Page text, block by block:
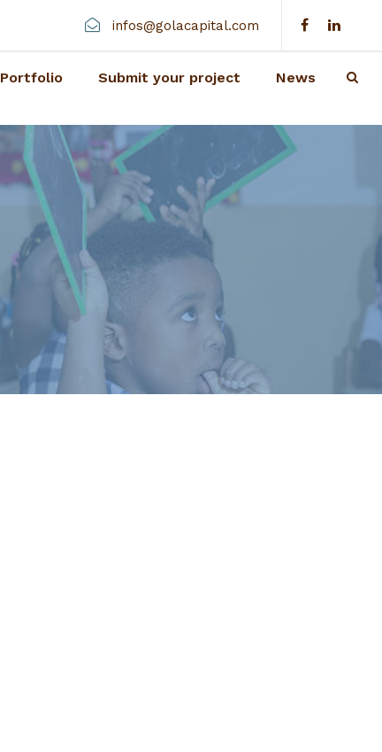
infos@golacapital.com
Portfolio Submit your project News